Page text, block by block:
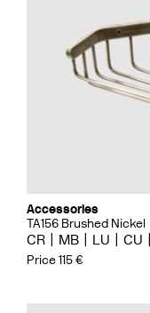
Accessories
TA156 Brushed Nickel
CR MB LU CU
Price 115 €